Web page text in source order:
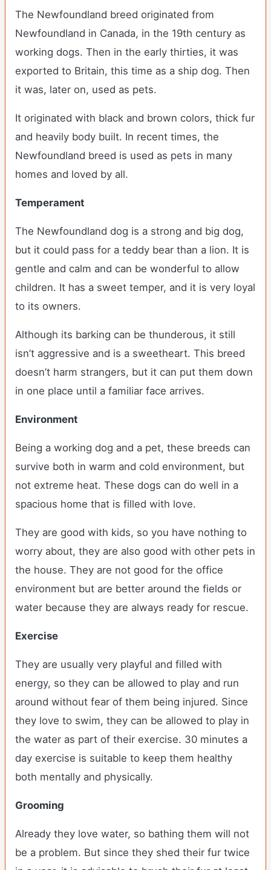
The Newfoundland breed originated from
Newfoundland in Canada, in the 19th century as
working dogs. Then in the early thirties, it was
exported to Britain, this time as a ship dog. Then
it was, later on, used as pets.
It originated with black and brown colors, thick fur
and heavily body built. In recent times, the
Newfoundland breed is used as pets in many
homes and loved by all.
Temperament
The Newfoundland dog is a strong and big dog,
but it could pass for a teddy bear than a lion. It is
gentle and calm and can be wonderful to allow
children. It has a sweet temper, and it is very loyal
to its owners.
Although its barking can be thunderous, it still
isn’t aggressive and is a sweetheart. This breed
doesn’t harm strangers, but it can put them down
in one place until a familiar face arrives.
Environment
Being a working dog and a pet, these breeds can
survive both in warm and cold environment, but
not extreme heat. These dogs can do well in a
spacious home that is filled with love.
They are good with kids, so you have nothing to
worry about, they are also good with other pets in
the house. They are not good for the office
environment but are better around the fields or
water because they are always ready for rescue.
Exercise
They are usually very playful and filled with
energy, so they can be allowed to play and run
around without fear of them being injured. Since
they love to swim, they can be allowed to play in
the water as part of their exercise. 30 minutes a
day exercise is suitable to keep them healthy
both mentally and physically.
Grooming
Already they love water, so bathing them will not
be a problem. But since they shed their fur twice